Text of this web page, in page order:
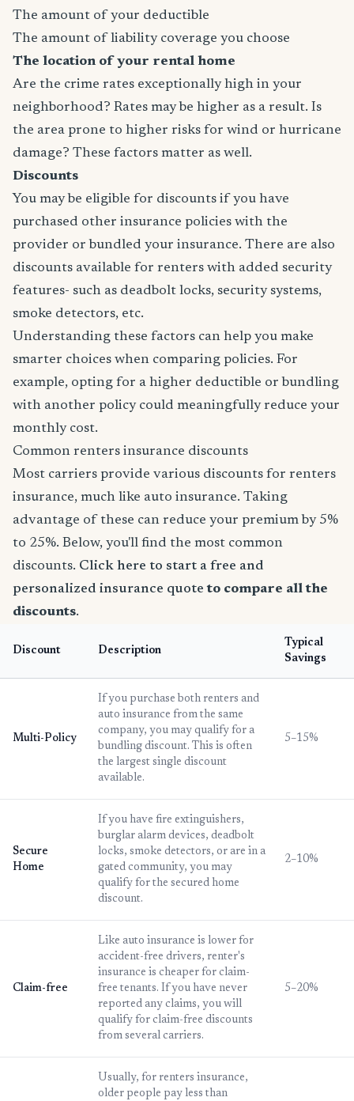
The amount of your deductible
The amount of liability coverage you choose
The location of your rental home
Are the crime rates exceptionally high in your
neighborhood? Rates may be higher as a result. Is
the area prone to higher risks for wind or hurricane
damage? These factors matter as well.
Discounts
You may be eligible for discounts if you have
purchased other insurance policies with the
provider or bundled your insurance. There are also
discounts available for renters with added security
features- such as deadbolt locks, security systems,
smoke detectors, etc.
Understanding these factors can help you make
smarter choices when comparing policies. For
example, opting for a higher deductible or bundling
with another policy could meaningfully reduce your
monthly cost.
Common renters insurance discounts
Most carriers provide various discounts for renters
insurance, much like auto insurance. Taking
advantage of these can reduce your premium by 5%
to 25%. Below, you'll find the most common
discounts. Click here to start a free and
personalized insurance quote to compare all the
discounts.
Discount Description
Typical
Savings
Multi-Policy
If you purchase both renters and
auto insurance from the same
company, you may qualify for a
bundling discount. This is often
the largest single discount
available.
5–15%
Secure
Home
If you have fire extinguishers,
burglar alarm devices, deadbolt
locks, smoke detectors, or are in a
gated community, you may
qualify for the secured home
discount.
2–10%
Claim-free
Like auto insurance is lower for
accident-free drivers, renter's
insurance is cheaper for claim-
free tenants. If you have never
reported any claims, you will
qualify for claim-free discounts
from several carriers.
5–20%
Usually, for renters insurance,
older people pay less than